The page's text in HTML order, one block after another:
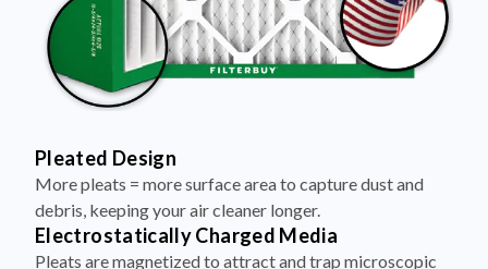
Pleated Design
More pleats = more surface area to capture dust and
debris, keeping your air cleaner longer.
Electrostatically Charged Media
Pleats are magnetized to attract and trap microscopic